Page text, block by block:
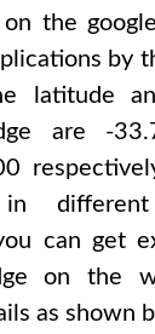
the
by
latitude
are -
in
can get
on the
as shown